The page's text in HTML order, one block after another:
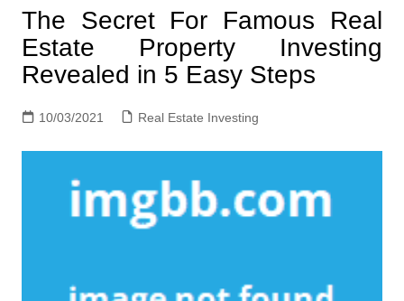
The Secret For Famous Real
Estate Property Investing
Revealed in 5 Easy Steps
10/03/2021 Real Estate Investing